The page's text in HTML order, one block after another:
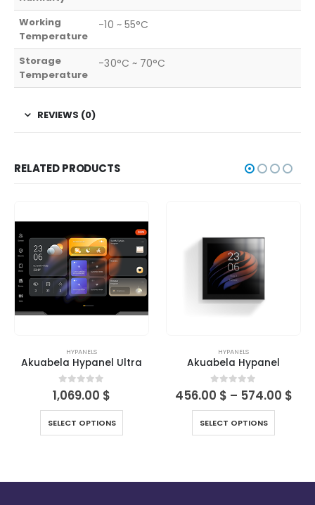
Working
Temperature
-10 ~ 55°C
Storage
Temperature
-30°C ~ 70°C
REVIEWS (0)
RELATED PRODUCTS
HYPANELS
Akuabela Hypanel Ultra
0out of 5
1,069.00 $
SELECT OPTIONS
HYPANELS
Akuabela Hypanel
0 out of 5
456.00 $ – 574.00 $
SELECT OPTIONS